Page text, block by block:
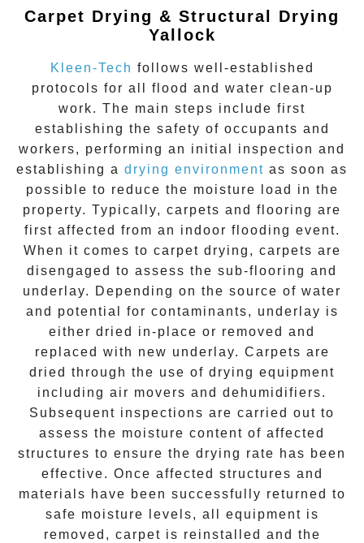
Carpet Drying & Structural Drying
Yallock
Kleen-Tech follows well-established
protocols for all flood and water clean-up
work. The main steps include first
establishing the safety of occupants and
workers, performing an initial inspection and
establishing a drying environment as soon as
possible to reduce the moisture load in the
property. Typically, carpets and flooring are
first affected from an indoor flooding event.
When it comes to carpet drying, carpets are
disengaged to assess the sub-flooring and
underlay. Depending on the source of water
and potential for contaminants, underlay is
either dried in-place or removed and
replaced with new underlay. Carpets are
dried through the use of drying equipment
including air movers and dehumidifiers.
Subsequent inspections are carried out to
assess the moisture content of affected
structures to ensure the drying rate has been
effective. Once affected structures and
materials have been successfully returned to
safe moisture levels, all equipment is
removed, carpet is reinstalled and the